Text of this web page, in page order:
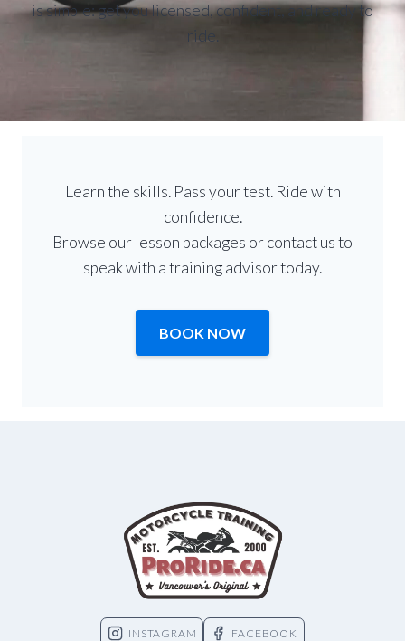
is simple: get you licensed, confident, and ready to
ride.
Learn the skills. Pass your test. Ride with
confidence.
Browse our lesson packages or contact us to
speak with a training advisor today.
BOOK NOW
INSTAGRAM FACEBOOK